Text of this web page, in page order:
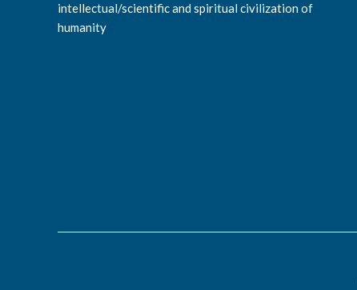
intellectual/scientific and spiritual civilization of
humanity